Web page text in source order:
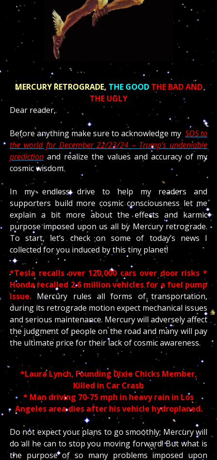
MERCURY RETROGRADE, THE GOODTHE BAD AND
THE UGLY
Dear reader,
Before anything make sure to acknowledge my SOS to
the world for December 22/23/24 – Trump’s undeniable
prediction and realize the values and accuracy of my
cosmic wisdom.
In my endless drive to help my readers and
supporters build more cosmic consciousness let me
explain a bit more about the effects and karmic
purpose imposed upon us all by Mercury retrograde.
To start, let’s check on some of today’s news I
collected for you induced by this tiny planet!
*Tesla recalls over 120,000 cars over door risks *
Honda recalled 2.6 million vehicles for a fuel pump
issue. Mercury rules all forms of transportation,
during its retrograde motion expect mechanical issues
and serious maintenance. Mercury will adversely affect
the judgment of people on the road and many will pay
the ultimate price for their lack of cosmic awareness.
*Laura Lynch, Founding Dixie Chicks Member,
Killed in Car Crash
* Man driving 70-75 mph in heavy rain in Los
Angeles area dies after his vehicle hydroplaned.
Do not expect your plans to go smoothly; Mercury will
do all he can to stop you moving forward! But what is
the purpose of so many problems imposed upon